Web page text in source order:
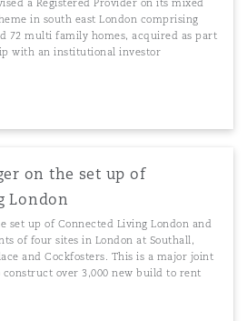
a Registered Provider on its mixed
in south east London comprising
72 multi family homes, acquired as part
with an institutional investor
on the set up of
London
set up of Connected Living London and
of four sites in London at Southall,
and Cockfosters. This is a major joint
over 3,000 new build to rent